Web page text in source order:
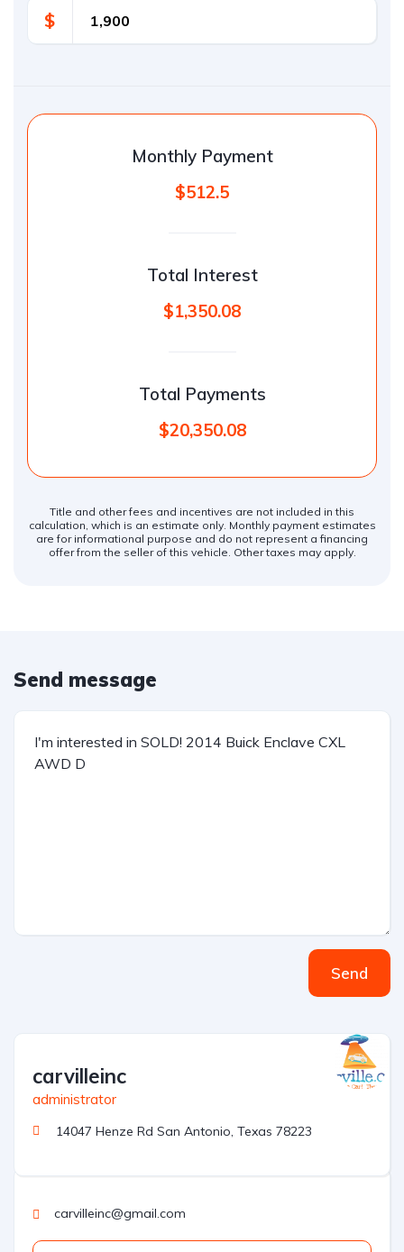
$
Monthly Payment
$512.5
Total Interest
$1,350.08
Total Payments
$20,350.08
Title and other fees and incentives are not included in this
calculation, which is an estimate only. Monthly payment estimates
are for informational purpose and do not represent a financing
offer from the seller of this vehicle. Other taxes may apply.
Send message
Send
carvilleinc
administrator
14047 Henze Rd San Antonio, Texas 78223
carvilleinc@gmail.com